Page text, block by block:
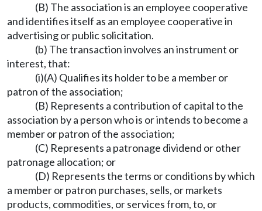
(B) The association is an employee cooperative
and identifies itself as an employee cooperative in
advertising or public solicitation.
(b) The transaction involves an instrument or
interest, that:
(i)(A) Qualifies its holder to be a member or
patron of the association;
(B) Represents a contribution of capital to the
association by a person who is or intends to become a
member or patron of the association;
(C) Represents a patronage dividend or other
patronage allocation; or
(D) Represents the terms or conditions by which
a member or patron purchases, sells, or markets
products, commodities, or services from, to, or